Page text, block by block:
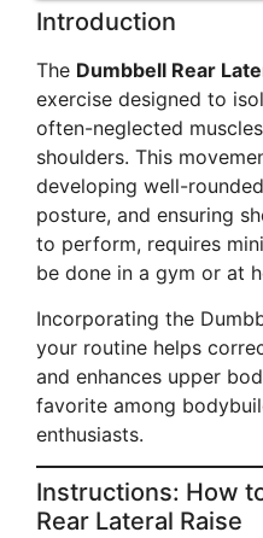
Introduction
The Dumbbell Rear
exercise designed to
often-neglected
shoulders. This
developing well-
posture, and ensuring
to perform, requires
be done in a gym or at
Incorporating the
your routine helps
and enhances upper
favorite among
enthusiasts.
Instructions: How
Rear Lateral Raise